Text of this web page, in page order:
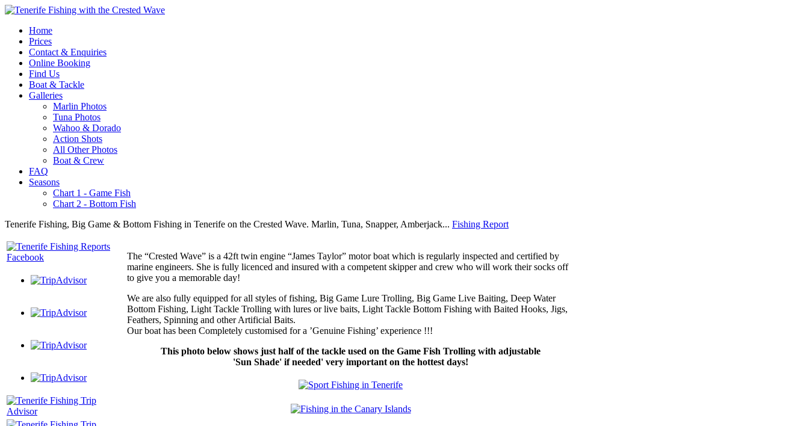
Home
Prices
Contact & Enquiries
Online Booking
Find Us
Boat & Tackle
Galleries
Marlin Photos
Tuna Photos
Wahoo & Dorado
Action Shots
All Other Photos
Boat & Crew
FAQ
Seasons
Chart 1 - Game Fish
Chart 2 - Bottom Fish
Tenerife Fishing, Big Game & Bottom Fishing in Tenerife on the Crested Wave. Marlin, Tuna, Snapper, Amberjack... Fishing Report
The “Crested Wave” is a 42ft twin engine “James Taylor” motor boat which is regularly inspected and certified by
marine engineers. She is fully licenced and insured with a competent skipper and crew who will work their socks off
to give you a memorable day!
We are also fully equipped for all styles of fishing, Big Game Lure Trolling, Big Game Live Baiting, Deep Water
Bottom Fishing, Light Tackle Trolling with lures or live baits, Light Tackle Bottom Fishing with Baited Hooks, Jigs,
Feathers, Spinning and other Artificial Baits.
Our boat has been Completely customised for a ’Genuine Fishing’ experience !!!
This photo below shows just half of the tackle used on the Game Fish Trolling with adjustable
'Sun Shade' if needed' very important on the hottest days!